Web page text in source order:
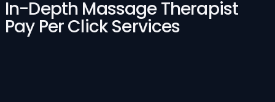
In-Depth Massage Therapist
Pay Per Click Services